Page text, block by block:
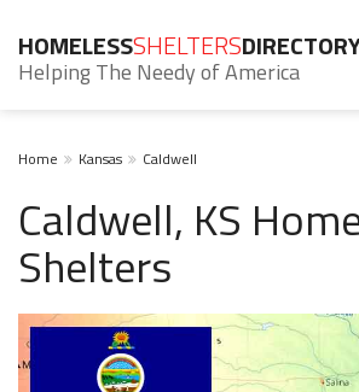
HOMELESSSHELTERS
Helping The Needy of America
Home Kansas Caldwell
Caldwell, KS
Shelters